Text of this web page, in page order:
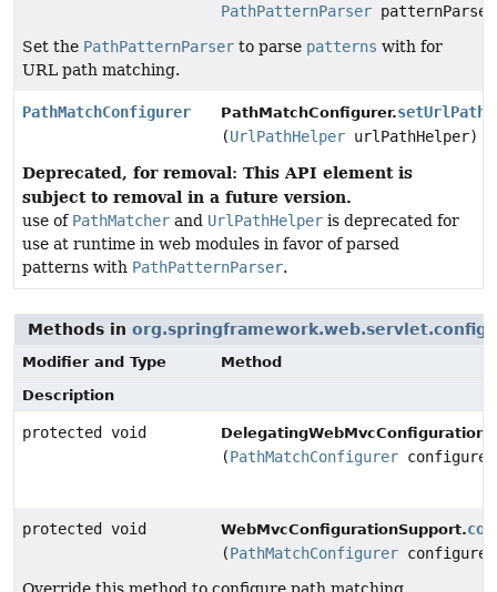
PathPatternParser
Set the PathPatternParser to parse patterns with for
URL path matching.
PathMatchConfigurer PathMatchConfigurer.
(UrlPathHelper urlPathHelper)
Deprecated, for removal: This API element is
subject to removal in a future version.
use of PathMatcher and UrlPathHelper is deprecated for
use at runtime in web modules in favor of parsed
patterns with PathPatternParser.
Methods in
Modifier and Type
Method
Description
protected void DelegatingWebMvcConfiguration.
(PathMatchConfigurer
protected void WebMvcConfigurationSupport.
(PathMatchConfigurer